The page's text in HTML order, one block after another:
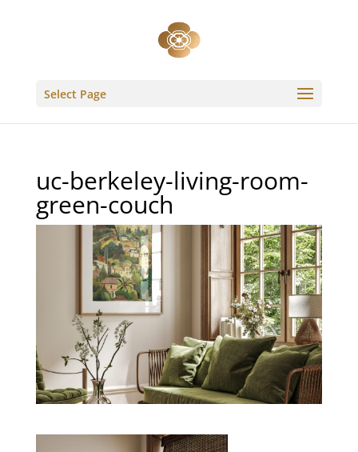
Select Page
uc-berkeley-living-room-
green-couch